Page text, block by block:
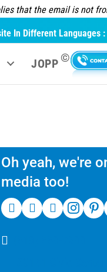
that the email is not
In Different Languages :
JOPP ©
Oh yeah, we're
media too!